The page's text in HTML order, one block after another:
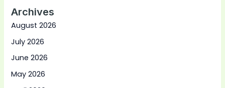
Archives
August 2026
July 2026
June 2026
May 2026